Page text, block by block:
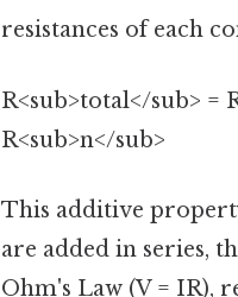
resistances of each
R<sub>total</sub> =
R<sub>n</sub>
This additive
are added in series,
Ohm's Law (V = IR),